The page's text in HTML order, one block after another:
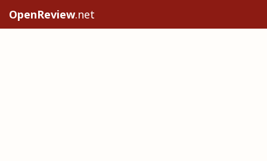
OpenReview.net